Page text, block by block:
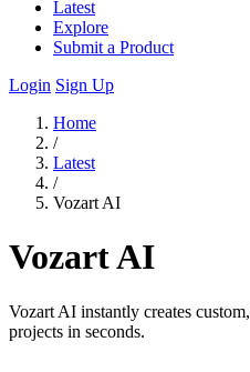
Latest
Explore
Submit a Product
Login Sign Up
Home
/
Latest
/
Vozart AI
Vozart AI
Vozart AI instantly creates
projects in seconds.